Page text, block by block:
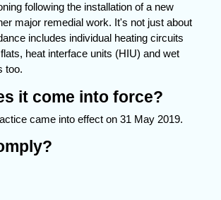
following the installation of a new
major remedial work. It's not just about
includes individual heating circuits
heat interface units (HIU) and wet
too.
it come into force?
came into effect on 31 May 2019.